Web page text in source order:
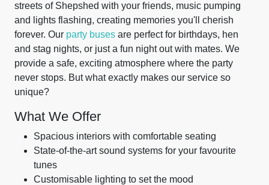
streets of Shepshed with your friends, music pumping
and lights flashing, creating memories you'll cherish
forever. Our party buses are perfect for birthdays, hen
and stag nights, or just a fun night out with mates. We
provide a safe, exciting atmosphere where the party
never stops. But what exactly makes our service so
unique?
What We Offer
Spacious interiors with comfortable seating
State-of-the-art sound systems for your favourite
tunes
Customisable lighting to set the mood